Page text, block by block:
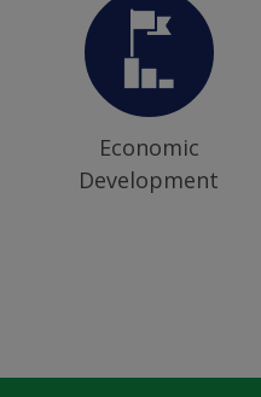
Economic
Development